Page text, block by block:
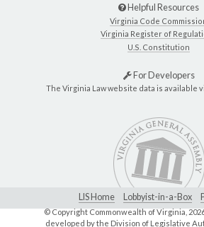
Helpful Resources
Virginia Code
Virginia Register of
U.S. Constitution
For Developers
The Virginia Law website data is available
LIS Home Lobbyist-in-a-Box
© Copyright Commonwealth of Virginia,
developed by the Division of Legislative